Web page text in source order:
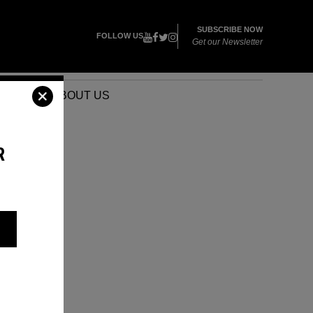
FOLLOW US
SUBSCRIBE NOW
Get our Newsletter
ABOUT US